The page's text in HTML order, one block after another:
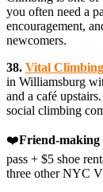
you often need a
encouragement,
newcomers.
38. Vital
in Williamsburg
and a café
social climbing
❤️Friend-making
pass + $5 shoe
three other NYC